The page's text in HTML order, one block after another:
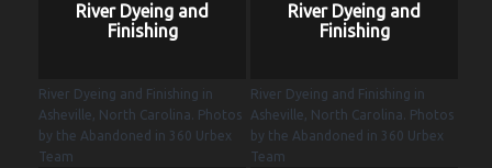
River Dyeing and
Finishing
River Dyeing and Finishing in
Asheville, North Carolina. Photos
by the Abandoned in 360 Urbex
Team
River Dyeing and
Finishing
River Dyeing and Finishing in
Asheville, North Carolina. Photos
by the Abandoned in 360 Urbex
Team